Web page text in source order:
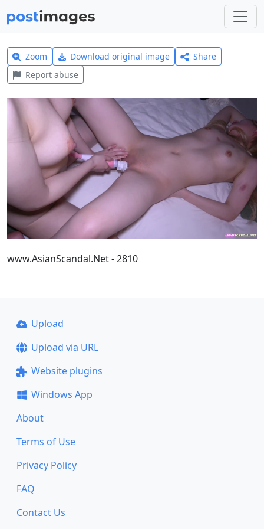
Zoom Download original image
Share
Report abuse
www.AsianScandal.Net - 2810
Upload
Upload via URL
Website plugins
Windows App
About
Terms of Use
Privacy Policy
FAQ
Contact Us